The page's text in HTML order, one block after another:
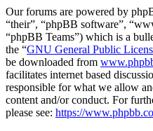
Our forums are powered by
“their”, “phpBB software”,
“phpBB Teams”) which is a
the “GNU General Public
be downloaded from
facilitates internet based
responsible for what we allow
content and/or conduct. For
please see: https://